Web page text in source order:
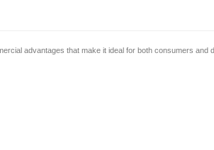
advantages that make it ideal for both consumers and